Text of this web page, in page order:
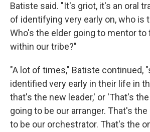
Batiste said. "It's griot, it's an oral
of identifying very early on, who is
Who's the elder going to mentor
within our tribe?"
"A lot of times," Batiste continued,
identified very early in their life in
that's the new leader,' or 'That's
going to be our arranger. That's
to be our orchestrator. That's the